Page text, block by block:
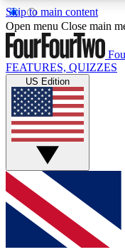
Skip to main content
17
MEMBER FEATURES
Live Q&A
Weekly
GET CLUB
For the quickest
below and get
and sign you up
Open menu Close main
FEATURES, QUIZZES
US Edition